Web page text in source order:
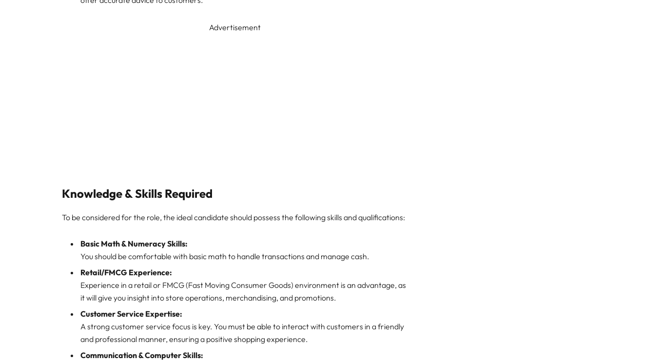
Advertisement
Knowledge & Skills Required
To be considered for the role, the ideal candidate should possess the following skills and qualifications:
Basic Math & Numeracy Skills:
You should be comfortable with basic math to handle transactions and manage cash.
Retail/FMCG Experience:
Experience in a retail or FMCG (Fast Moving Consumer Goods) environment is an advantage, as
it will give you insight into store operations, merchandising, and promotions.
Customer Service Expertise:
A strong customer service focus is key. You must be able to interact with customers in a friendly
and professional manner, ensuring a positive shopping experience.
Communication & Computer Skills: